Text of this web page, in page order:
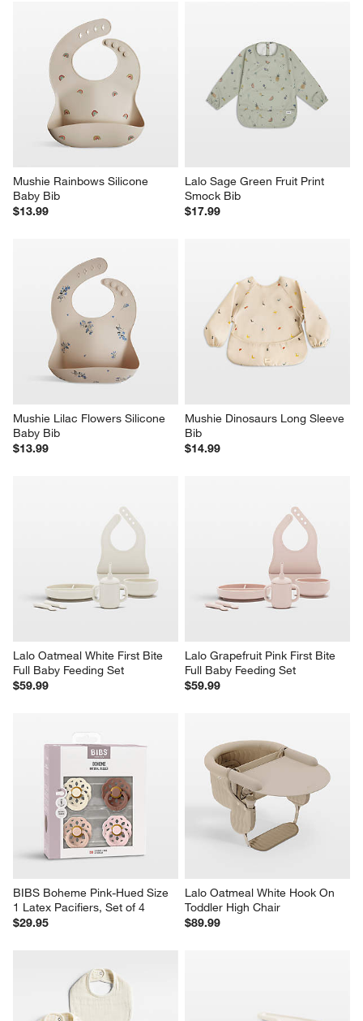
Mushie Rainbows Silicone
Baby Bib
$13.99
Lalo Sage Green Fruit Print
Smock Bib
$17.99
Mushie Lilac Flowers Silicone
Baby Bib
$13.99
Mushie Dinosaurs Long Sleeve
Bib
$14.99
Lalo Oatmeal White First Bite
Full Baby Feeding Set
$59.99
Lalo Grapefruit Pink First Bite
Full Baby Feeding Set
$59.99
BIBS Boheme Pink-Hued Size
1 Latex Pacifiers, Set of 4
$29.95
Lalo Oatmeal White Hook On
Toddler High Chair
$89.99